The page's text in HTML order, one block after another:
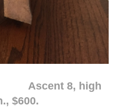
high
$600.